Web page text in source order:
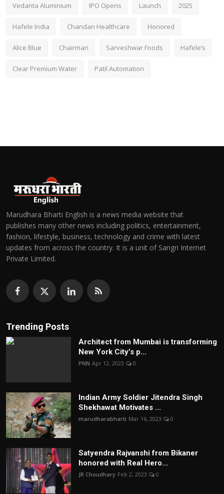
Vedanta Aluminium IPO Opens Launch 2025
Hafele India Chandan Healthcare Honored
Alice Blue Chairman Sarveshwar Foods Hafele’s
Clear Premium Water Patil Automation
Marudhara Bharti English is a news media website that
publishes many other news including politics, entertainment,
fashion, lifestyle, business, technology and crime with latest
updates from across the country. It is a unit of Sangri Internet
Private Limited.
Trending Posts
Architect from Mumbai is transforming
New York City’s p...
PNN Apr 12, 2023 0
Indian Army Soldier Jitendra Singh
Shekhawat Motivates ...
marudharabharti Mar 16, 2023 0
Satyendra Rajvanshi from Bikaner
honored with Real Hero...
JR Choudhary Feb 2, 2023 0